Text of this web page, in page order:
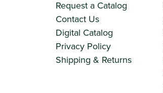
Request a Catalog
Contact Us
Digital Catalog
Privacy Policy
Shipping & Returns